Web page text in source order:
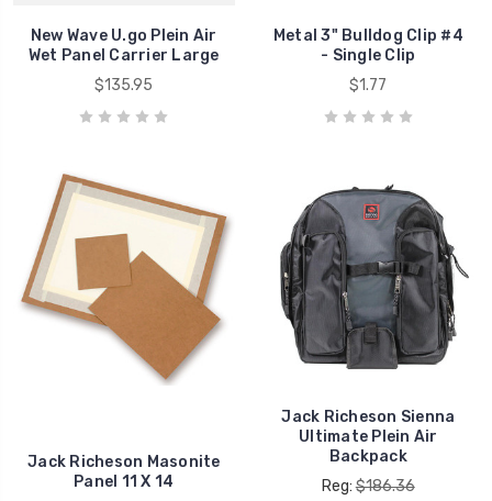
New Wave U.go Plein Air
Wet Panel Carrier Large
$135.95
Metal 3" Bulldog Clip #4
- Single Clip
$1.77
Jack Richeson Masonite
Panel 11 X 14
Jack Richeson Sienna
Ultimate Plein Air
Backpack
Reg:$186.36